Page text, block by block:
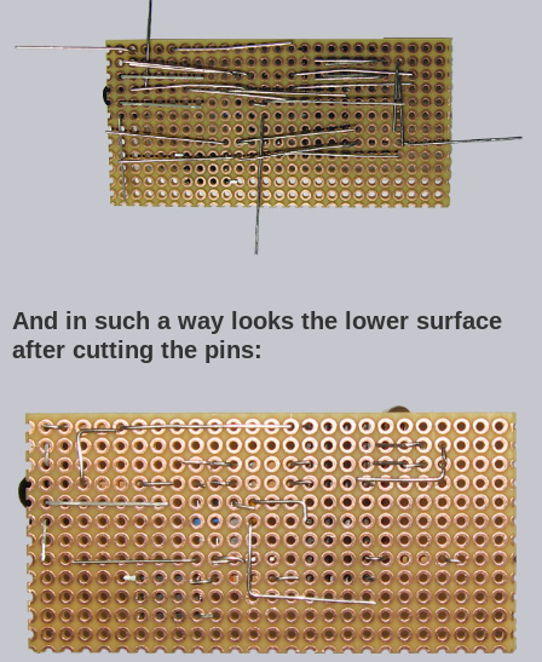
And in such a way looks the lower surface
after cutting the pins: